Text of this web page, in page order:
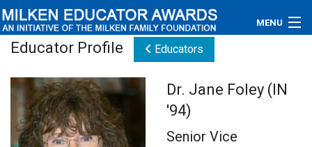
MENU
Educators
Newsroom
Educator Profile Educators
Dr. Jane Foley (IN
'94)
Senior Vice